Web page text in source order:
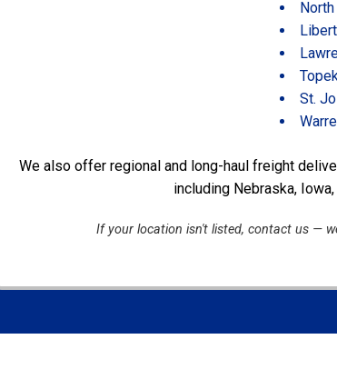
St.
We also offer regional and long-haul freight
including Nebraska,
If your location isn't listed, contact us —